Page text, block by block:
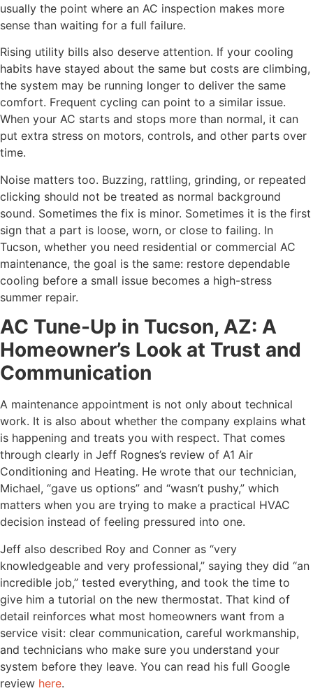
usually the point where an AC inspection makes more
sense than waiting for a full failure.
Rising utility bills also deserve attention. If your cooling
habits have stayed about the same but costs are climbing,
the system may be running longer to deliver the same
comfort. Frequent cycling can point to a similar issue.
When your AC starts and stops more than normal, it can
put extra stress on motors, controls, and other parts over
time.
Noise matters too. Buzzing, rattling, grinding, or repeated
clicking should not be treated as normal background
sound. Sometimes the fix is minor. Sometimes it is the first
sign that a part is loose, worn, or close to failing. In
Tucson, whether you need residential or commercial AC
maintenance, the goal is the same: restore dependable
cooling before a small issue becomes a high-stress
summer repair.
AC Tune-Up in Tucson, AZ: A
Homeowner’s Look at Trust and
Communication
A maintenance appointment is not only about technical
work. It is also about whether the company explains what
is happening and treats you with respect. That comes
through clearly in Jeff Rognes’s review of A1 Air
Conditioning and Heating. He wrote that our technician,
Michael, “gave us options” and “wasn’t pushy,” which
matters when you are trying to make a practical HVAC
decision instead of feeling pressured into one.
Jeff also described Roy and Conner as “very
knowledgeable and very professional,” saying they did “an
incredible job,” tested everything, and took the time to
give him a tutorial on the new thermostat. That kind of
detail reinforces what most homeowners want from a
service visit: clear communication, careful workmanship,
and technicians who make sure you understand your
system before they leave. You can read his full Google
review here.